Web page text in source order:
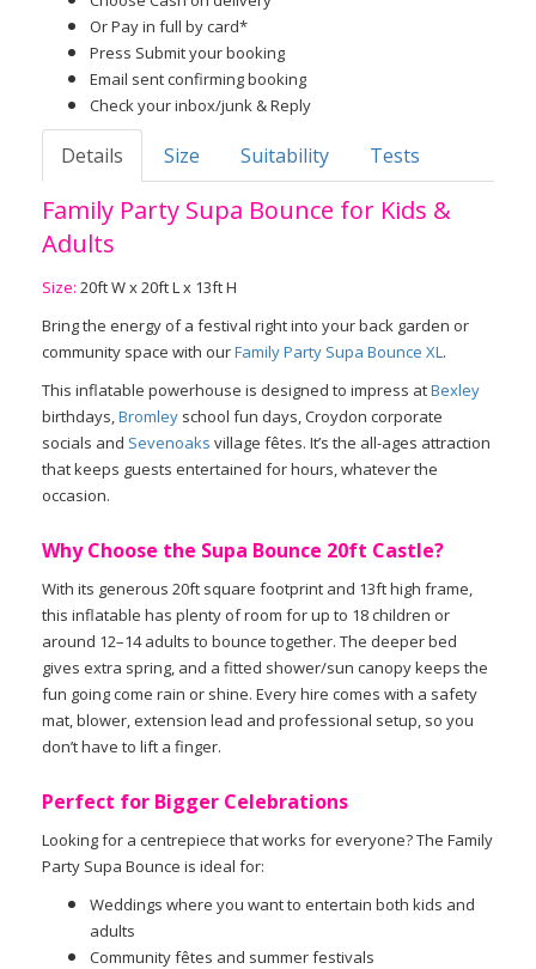
Or Pay in full by card*
Press Submit your booking
Email sent confirming booking
Check your inbox/junk & Reply
Details Size Suitability Tests
Family Party Supa Bounce for Kids &
Adults
Size: 20ft W x 20ft L x 13ft H
Bring the energy of a festival right into your back garden or
community space with ourFamily Party Supa Bounce XL.
This inflatable powerhouse is designed to impress atBexley
birthdays,Bromley school fun days, Croydon corporate
socials and Sevenoaks village fêtes. It’s the all-ages attraction
that keeps guests entertained for hours, whatever the
occasion.
Why Choose the Supa Bounce 20ft Castle?
With its generous 20ft square footprint and 13ft high frame,
this inflatable has plenty of room for up to 18 children or
around 12–14 adults to bounce together. The deeper bed
gives extra spring, and a fitted shower/sun canopy keeps the
fun going come rain or shine. Every hire comes with a safety
mat, blower, extension lead and professional setup, so you
don’t have to lift a finger.
Perfect for Bigger Celebrations
Looking for a centrepiece that works for everyone? The Family
Party Supa Bounce is ideal for:
Weddings where you want to entertain both kids and
adults
Community fêtes and summer festivals